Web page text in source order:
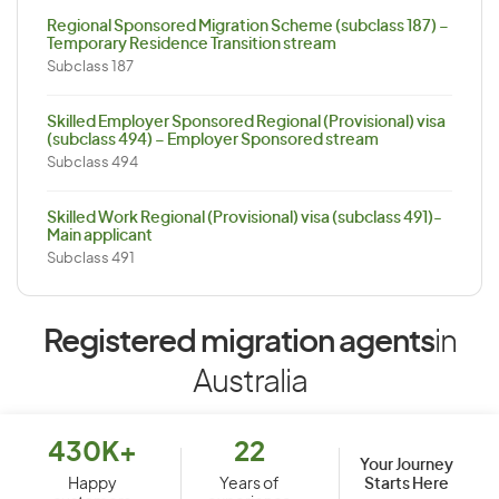
Regional Sponsored Migration Scheme (subclass 187) –
Temporary Residence Transition stream
Subclass 187
Skilled Employer Sponsored Regional (Provisional) visa
(subclass 494) – Employer Sponsored stream
Subclass 494
Skilled Work Regional (Provisional) visa (subclass 491)-
Main applicant
Subclass 491
Registered migration agentsin
Australia
430K+
Happy
22
Years of
Your Journey
Starts Here